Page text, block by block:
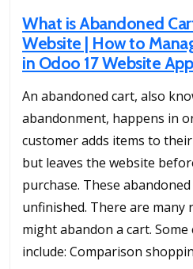
What is Abandoned
Website | How to
in Odoo 17 Website
An abandoned cart, also
abandonment, happens in
customer adds items to
but leaves the website
purchase. These
unfinished. There are many
might abandon a cart.
include: Comparison